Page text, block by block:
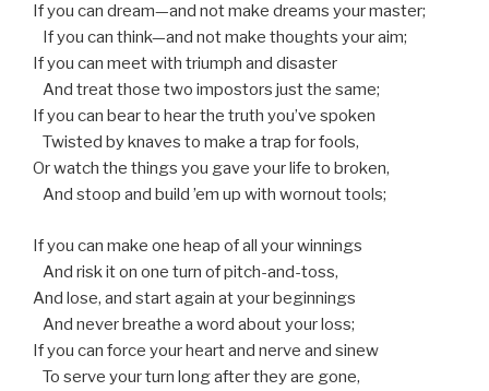
If you can dream—and not make dreams your master;
If you can think—and not make thoughts your aim;
If you can meet with triumph and disaster
And treat those two impostors just the same;
If you can bear to hear the truth you’ve spoken
Twisted by knaves to make a trap for fools,
Or watch the things you gave your life to broken,
And stoop and build ’em up with wornout tools;
If you can make one heap of all your winnings
And risk it on one turn of pitch-and-toss,
And lose, and start again at your beginnings
And never breathe a word about your loss;
If you can force your heart and nerve and sinew
To serve your turn long after they are gone,